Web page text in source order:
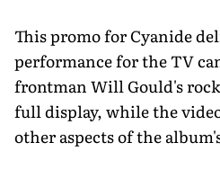
This promo for Cyanide
performance for the TV
frontman Will Gould's
full display, while the
other aspects of the